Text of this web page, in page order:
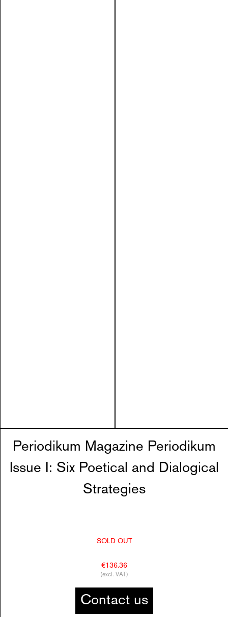
Periodikum Magazine Periodikum
Issue I: Six Poetical and Dialogical
Strategies
SOLD OUT
€136.36
(excl. VAT)
Contact us